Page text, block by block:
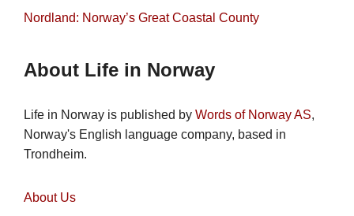
Nordland: Norway’s Great Coastal County
About Life in Norway
Life in Norway is published by Words of Norway AS,
Norway's English language company, based in
Trondheim.
About Us